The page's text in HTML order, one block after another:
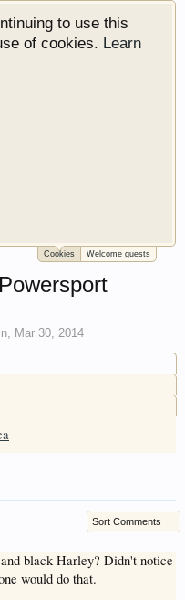
to use this
of cookies. Learn
We are an
We have areas
and
matter if you are
a die hard
for you. We have
Check out our
garage. We also
them but
to use this
of cookies.Learn
Cookies Welcome guests
, Mar 30, 2014
Sort Comments
black Harley? Didn't notice
would do that.